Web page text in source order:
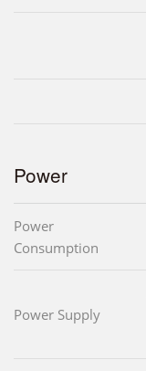
Power
Power
Consumption
Power Supply